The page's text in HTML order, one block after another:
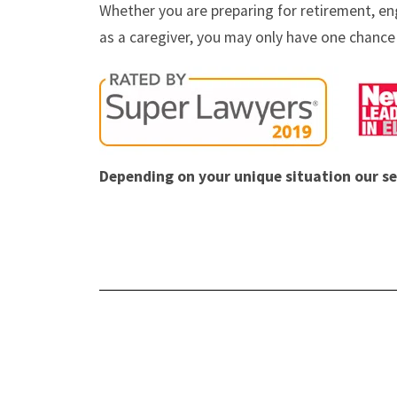
Whether you are preparing for retirement,
as a caregiver, you may only have one
Depending on your unique situation our